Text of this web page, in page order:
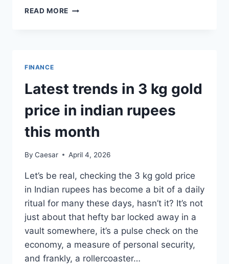
READ MORE UNDERSTANDING
AN
IMPORTANT
ROLE
IN
FINANCIAL
PLANNING
FINANCE
Latest trends in 3 kg gold
price in indian rupees
this month
By Caesar April 4, 2026
Let’s be real, checking the 3 kg gold price
in Indian rupees has become a bit of a daily
ritual for many these days, hasn’t it? It’s not
just about that hefty bar locked away in a
vault somewhere, it’s a pulse check on the
economy, a measure of personal security,
and frankly, a rollercoaster…